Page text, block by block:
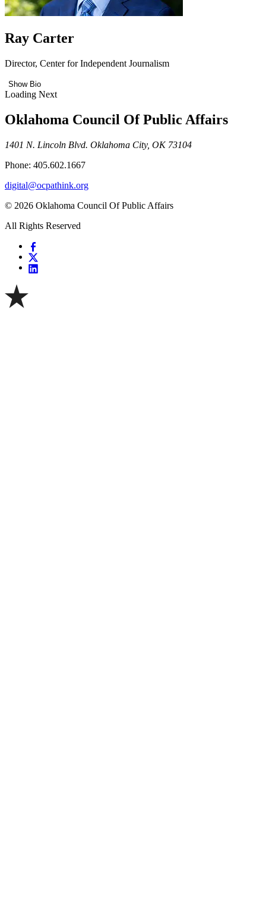
Ray Carter
Director, Center for Independent Journalism
Show Bio
Loading Next
Oklahoma Council Of Public Affairs
1401 N. Lincoln Blvd. Oklahoma City, OK 73104
Phone: 405.602.1667
digital@ocpathink.org
© 2026 Oklahoma Council Of Public Affairs
All Rights Reserved